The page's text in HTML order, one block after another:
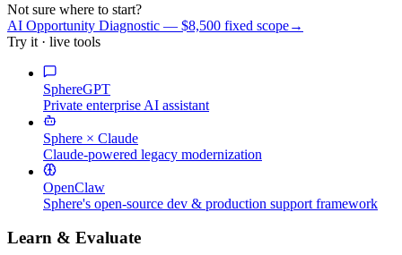
Not sure where to start?
AI Opportunity Diagnostic — $8,500 fixed scope→
Try it · live tools
SphereGPT
Private enterprise AI assistant
Sphere × Claude
Claude-powered legacy modernization
OpenClaw
Sphere's open-source dev & production support framework
Learn & Evaluate